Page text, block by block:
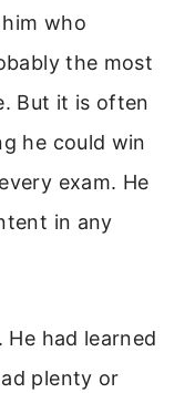
who
the most
But it is often
he could win
exam. He
in any
had learned
plenty or